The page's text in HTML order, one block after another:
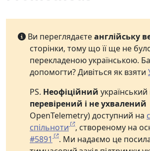
Ви переглядаєтеанглійську
сторінки, тому що її ще не
перекладеною українською.
допомогти? Дивіться як взяти
PS. Неофіційний
перевірений і не ухвалений
OpenTelemetry) доступний на
спільноти
, створеному на
#5891
. Ми надаємо це